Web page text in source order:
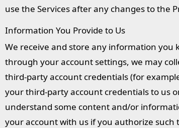
use the Services after any changes to the
Information You Provide to Us
We receive and store any information
through your account settings, we may
third-party account credentials (for
your third-party account credentials to us
understand some content and/or
your account with us if you authorize